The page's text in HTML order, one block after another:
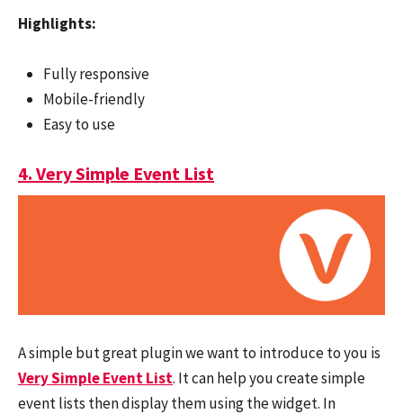
Highlights:
Fully responsive
Mobile-friendly
Easy to use
4. Very Simple Event List
A simple but great plugin we want to introduce to you is
Very Simple Event List. It can help you create simple
event lists then display them using the widget. In